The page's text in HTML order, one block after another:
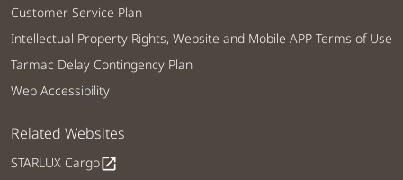
Customer Service Plan
Intellectual Property Rights, Website and Mobile APP Terms of Use
Tarmac Delay Contingency Plan
Web Accessibility
Related Websites
STARLUX Cargoopen_in_new